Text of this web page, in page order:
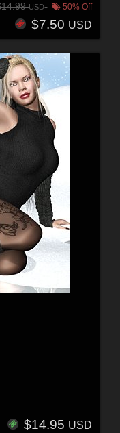
USD 50% Off
$7.50 USD
$14.95 USD